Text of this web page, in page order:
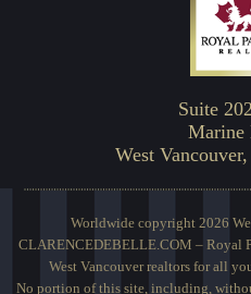
Suite
Marine
West
Worldwide copyright 2026
CLARENCEDEBELLE.COM – Royal
West Vancouver realtors for all
No portion of this site, including,